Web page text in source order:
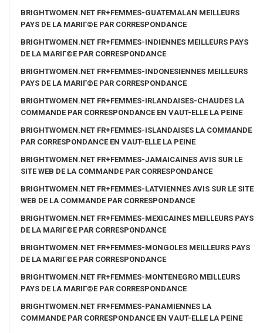
BRIGHTWOMEN.NET FR+FEMMES-GUATEMALAN MEILLEURS
PAYS DE LA MARIГ©E PAR CORRESPONDANCE
BRIGHTWOMEN.NET FR+FEMMES-INDIENNES MEILLEURS PAYS
DE LA MARIГ©E PAR CORRESPONDANCE
BRIGHTWOMEN.NET FR+FEMMES-INDONESIENNES MEILLEURS
PAYS DE LA MARIГ©E PAR CORRESPONDANCE
BRIGHTWOMEN.NET FR+FEMMES-IRLANDAISES-CHAUDES LA
COMMANDE PAR CORRESPONDANCE EN VAUT-ELLE LA PEINE
BRIGHTWOMEN.NET FR+FEMMES-ISLANDAISES LA COMMANDE
PAR CORRESPONDANCE EN VAUT-ELLE LA PEINE
BRIGHTWOMEN.NET FR+FEMMES-JAMAICAINES AVIS SUR LE
SITE WEB DE LA COMMANDE PAR CORRESPONDANCE
BRIGHTWOMEN.NET FR+FEMMES-LATVIENNES AVIS SUR LE SITE
WEB DE LA COMMANDE PAR CORRESPONDANCE
BRIGHTWOMEN.NET FR+FEMMES-MEXICAINES MEILLEURS PAYS
DE LA MARIГ©E PAR CORRESPONDANCE
BRIGHTWOMEN.NET FR+FEMMES-MONGOLES MEILLEURS PAYS
DE LA MARIГ©E PAR CORRESPONDANCE
BRIGHTWOMEN.NET FR+FEMMES-MONTENEGRO MEILLEURS
PAYS DE LA MARIГ©E PAR CORRESPONDANCE
BRIGHTWOMEN.NET FR+FEMMES-PANAMIENNES LA
COMMANDE PAR CORRESPONDANCE EN VAUT-ELLE LA PEINE